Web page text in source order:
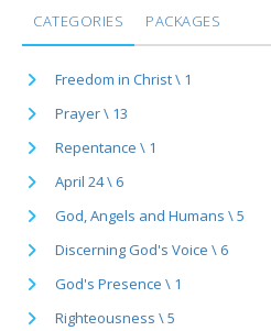
CATEGORIES PACKAGES
Freedom in Christ \ 1
Prayer \ 13
Repentance \ 1
April 24 \ 6
God, Angels and Humans \ 5
Discerning God's Voice \ 6
God's Presence \ 1
Righteousness \ 5